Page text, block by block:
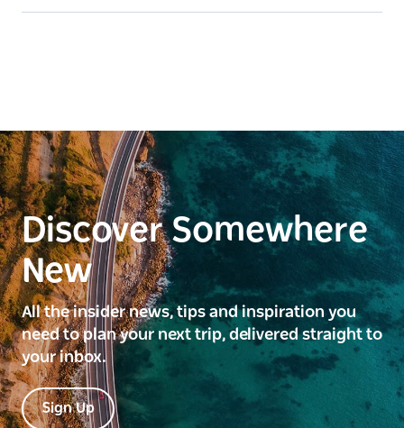
Discover Somewhere
New
All the insider news, tips and inspiration you
need to plan your next trip, delivered straight to
your inbox.
Sign Up